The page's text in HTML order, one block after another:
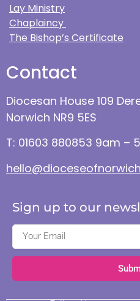
Lay Ministry
Chaplaincy
The Bishop’s Certificate
Contact
Diocesan House 109
Norwich NR9 5ES
T: 01603 880853 9am –
Sign up to our